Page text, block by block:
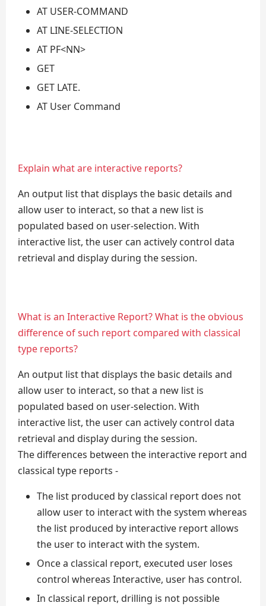
AT USER-COMMAND
AT LINE-SELECTION
AT PF<NN>
GET
GET LATE.
AT User Command
Explain what are interactive reports?
An output list that displays the basic details and
allow user to interact, so that a new list is
populated based on user-selection. With
interactive list, the user can actively control data
retrieval and display during the session.
What is an Interactive Report? What is the obvious
difference of such report compared with classical
type reports?
An output list that displays the basic details and
allow user to interact, so that a new list is
populated based on user-selection. With
interactive list, the user can actively control data
retrieval and display during the session.
The differences between the interactive report and
classical type reports -
The list produced by classical report does not
allow user to interact with the system whereas
the list produced by interactive report allows
the user to interact with the system.
Once a classical report, executed user loses
control whereas Interactive, user has control.
In classical report, drilling is not possible